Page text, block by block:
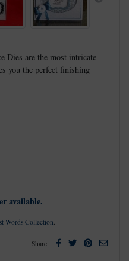
Dies are the most intricate
you the perfect finishing
available.
Words Collection
Share: Facebook
TwitterPinterest
Email